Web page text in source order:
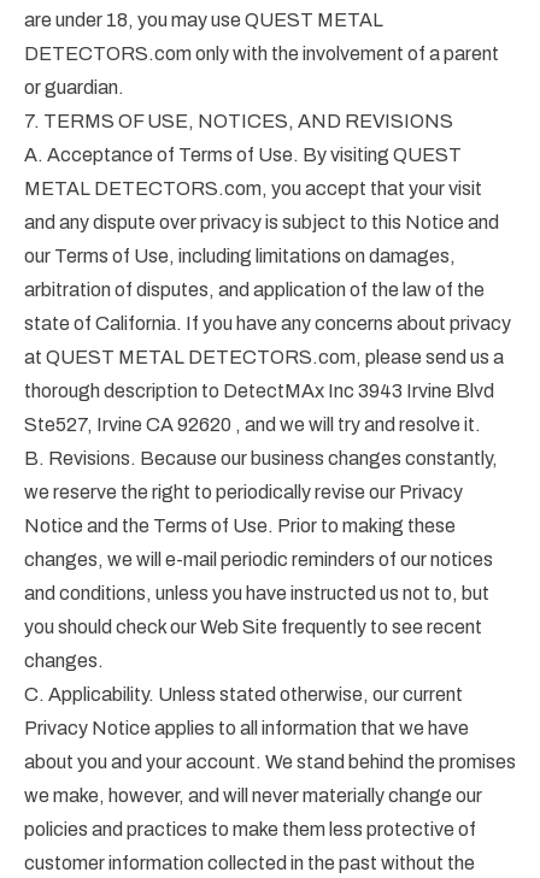
are under 18, you may use QUEST METAL
DETECTORS.com only with the involvement of a parent
or guardian.
7. TERMS OF USE, NOTICES, AND REVISIONS
A. Acceptance of Terms of Use. By visiting QUEST
METAL DETECTORS.com, you accept that your visit
and any dispute over privacy is subject to this Notice and
our Terms of Use, including limitations on damages,
arbitration of disputes, and application of the law of the
state of California. If you have any concerns about privacy
at QUEST METAL DETECTORS.com, please send us a
thorough description to DetectMAx Inc 3943 Irvine Blvd
Ste527, Irvine CA 92620 , and we will try and resolve it.
B. Revisions. Because our business changes constantly,
we reserve the right to periodically revise our Privacy
Notice and the Terms of Use. Prior to making these
changes, we will e-mail periodic reminders of our notices
and conditions, unless you have instructed us not to, but
you should check our Web Site frequently to see recent
changes.
C. Applicability. Unless stated otherwise, our current
Privacy Notice applies to all information that we have
about you and your account. We stand behind the promises
we make, however, and will never materially change our
policies and practices to make them less protective of
customer information collected in the past without the